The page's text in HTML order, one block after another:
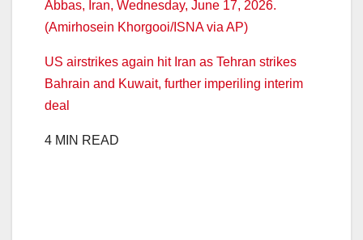
US airstrikes again hit Iran as Tehran strikes
Bahrain and Kuwait, further imperiling interim
deal
4 MIN READ